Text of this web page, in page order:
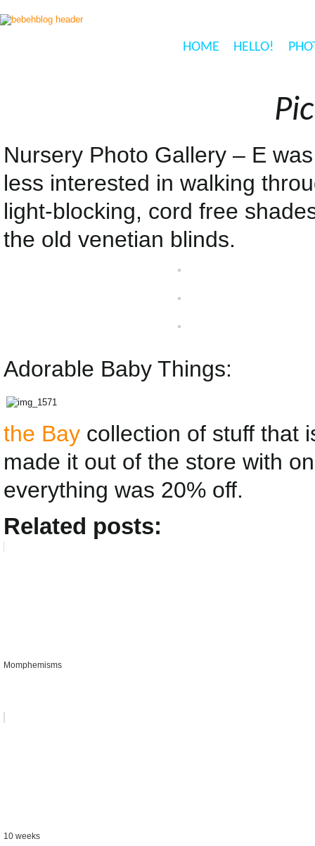
HOME HELLO!
Nursery Photo Gallery – E
less interested in walking
light-blocking, cord free
the old venetian blinds.
Adorable Baby Things:
the Bay collection of stuff that
made it out of the store with
everything was 20% off.
Related posts:
Momphemisms
10 weeks